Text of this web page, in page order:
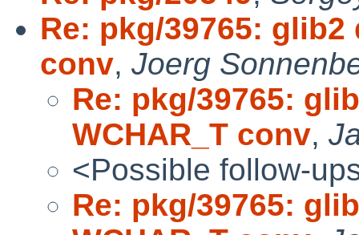
Re: pkg/39765:
conv, Joerg
Re: pkg/39765:
WCHAR_T conv,
<Possible follow-
Re: pkg/39765: